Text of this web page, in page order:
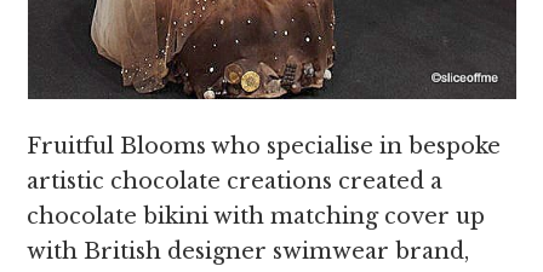
Fruitful Blooms who specialise in bespoke
artistic chocolate creations created a
chocolate bikini with matching cover up
with British designer swimwear brand,